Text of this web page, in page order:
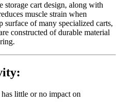
storage cart design, along with
muscle strain when
surface of many specialized carts,
constructed of durable material
little or no impact on